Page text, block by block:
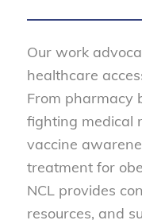
Our work
healthcare
From pharmacy
fighting medical
vaccine
treatment for
NCL provides
resources, and